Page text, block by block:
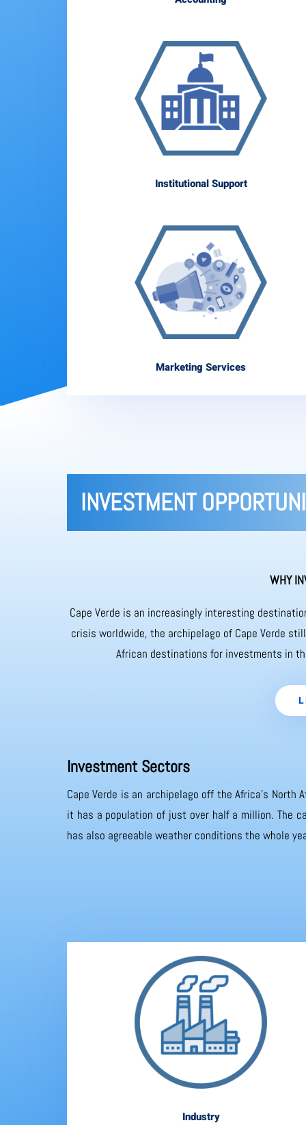
Institutional Support
Marketing Services
INVESTMENT
WHY
Cape Verde is an increasingly interesting
crisis worldwide, the archipelago of Cape Verde
African destinations for investments in
Investment Sectors
Cape Verde is an archipelago off the Africa’s
it has a population of just over half a million. The
has also agreeable weather conditions the whole
Industry